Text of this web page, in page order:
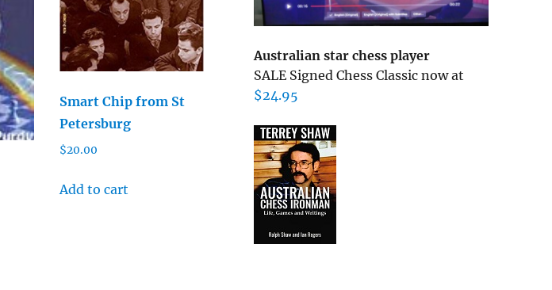
Smart Chip from St
Petersburg
$20.00
Add to cart
Australian star chess player
SALE Signed Chess Classic now at
$24.95